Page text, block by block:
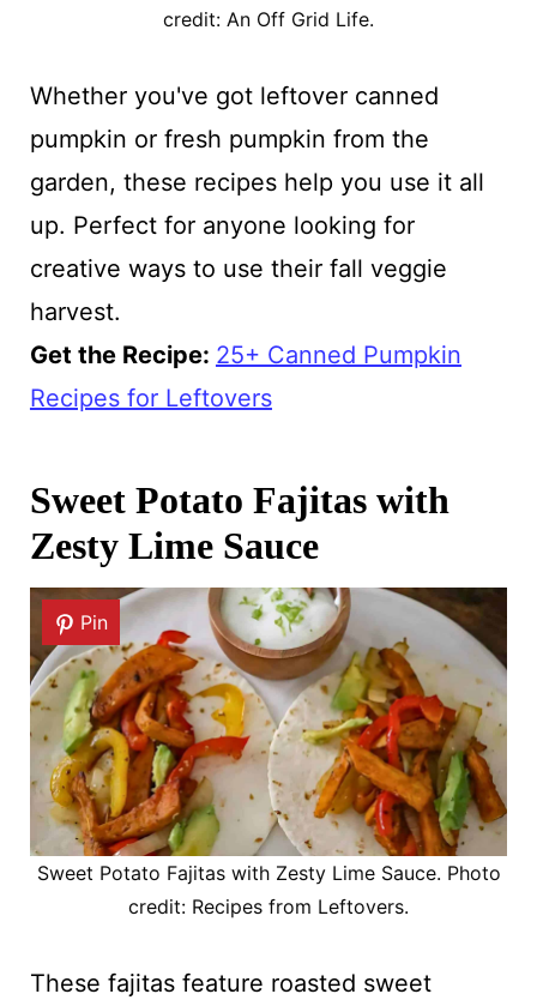
credit: An Off Grid Life.
Whether you've got leftover canned
pumpkin or fresh pumpkin from the
garden, these recipes help you use it all
up. Perfect for anyone looking for
creative ways to use their fall veggie
harvest.
Get the Recipe: 25+ Canned Pumpkin
Recipes for Leftovers
Sweet Potato Fajitas with
Zesty Lime Sauce
Pin
Sweet Potato Fajitas with Zesty Lime Sauce. Photo
credit: Recipes from Leftovers.
These fajitas feature roasted sweet